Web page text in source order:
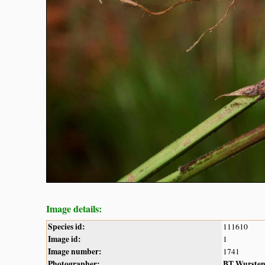
Image details:
Species id: 111610
Image id: 1
Image number: 1741